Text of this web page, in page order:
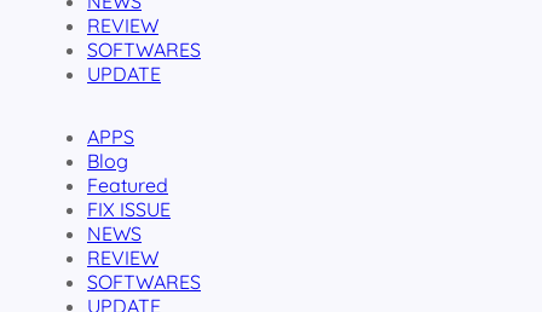
REVIEW
SOFTWARES
UPDATE
APPS
Blog
Featured
FIX ISSUE
NEWS
REVIEW
SOFTWARES
UPDATE